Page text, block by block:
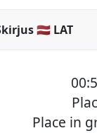
🇱🇻 LAT
Place in